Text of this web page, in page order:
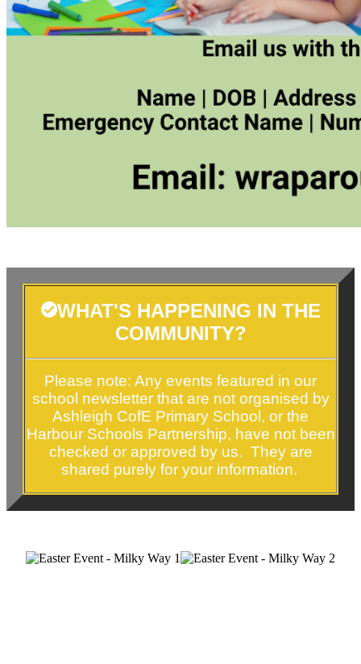
WHAT'S HAPPENING IN THE
COMMUNITY?
Please note: Any events featured in our
school newsletter that are not organised by
Ashleigh CofE Primary School, or the
Harbour Schools Partnership, have not been
checked or approved by us. They are
shared purely for your information.